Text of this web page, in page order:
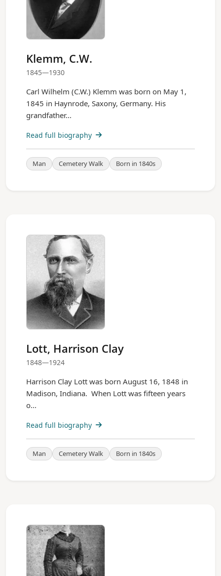
Klemm, C.W.
1845—1930
Carl Wilhelm (C.W.) Klemm was born on May 1,
1845 in Haynrode, Saxony, Germany. His
grandfather...
Read full biography
Man Cemetery Walk Born in 1840s
Lott, Harrison Clay
1848—1924
Harrison Clay Lott was born August 16, 1848 in
Madison, Indiana. When Lott was fifteen years
o...
Read full biography
Man Cemetery Walk Born in 1840s